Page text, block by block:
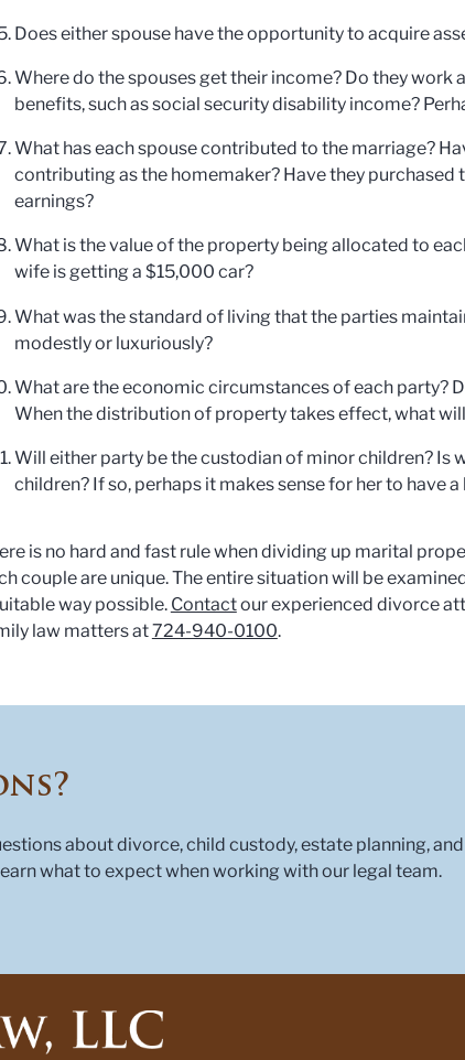
Does either spouse have the opportunity to acquire
Where do the spouses get their income? Do they work
benefits, such as social security disability income?
What has each spouse contributed to the marriage?
contributing as the homemaker? Have they
earnings?
What is the value of the property being allocated to
wife is getting a $15,000 car?
What was the standard of living that the parties
modestly or luxuriously?
What are the economic circumstances of each party?
When the distribution of property takes effect, what
Will either party be the custodian of minor children?
children? If so, perhaps it makes sense for her to have
is no hard and fast rule when dividing up marital
couple are unique. The entire situation will be
way possible. Contactour experienced divorce
law matters at724-940-0100.
about divorce, child custody, estate planning, and
what to expect when working with our legal team.